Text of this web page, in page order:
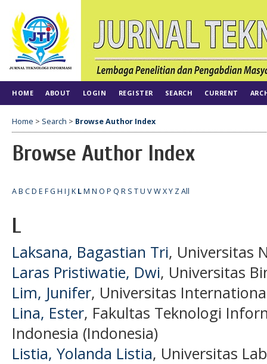
HOME ABOUT LOGIN REGISTER SEARCH CURRENT
Home > Search > Browse Author Index
Browse Author Index
AB CD E FG H I J K LM N O P Q R S TU VWXY ZAll
L
Laksana, Bagastian Tri, Universitas
Laras Pristiwatie, Dwi, Universitas
Lim, Junifer, Universitas
Lina, Ester, Fakultas Teknologi
Indonesia (Indonesia)
Listia, Yolanda Listia, Universitas